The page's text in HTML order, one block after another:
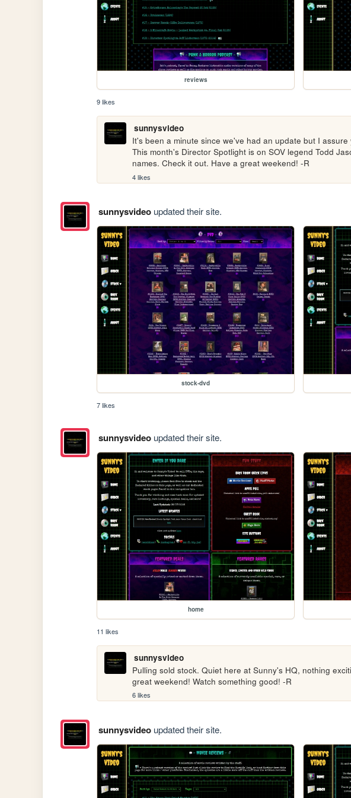
reviews
9 likes
sunnysvideo
It's been a minute since we've had an update but I
This month's Director Spotlight is on SOV legend Todd
names. Check it out. Have a great weekend! -R
4 likes
sunnysvideoupdated their site.
stock-dvd
7 likes
sunnysvideoupdated their site.
home
11 likes
sunnysvideo
Pulling sold stock. Quiet here at Sunny's HQ, nothing
great weekend! Watch something good! -R
6 likes
sunnysvideoupdated their site.